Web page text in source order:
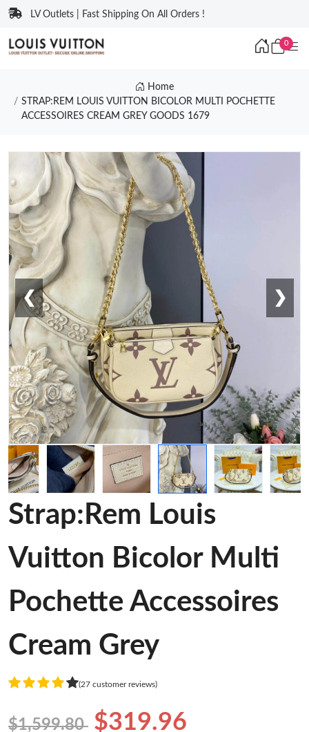
LV Outlets | Fast Shipping On All Orders !
0
Home
STRAP:REM LOUIS VUITTON BICOLOR MULTI POCHETTE
ACCESSOIRES CREAM GREY GOODS 1679
❮ ❯
Strap:Rem Louis
Vuitton Bicolor Multi
Pochette Accessoires
Cream Grey
(27 customer reviews)
$1,599.80 $319.96